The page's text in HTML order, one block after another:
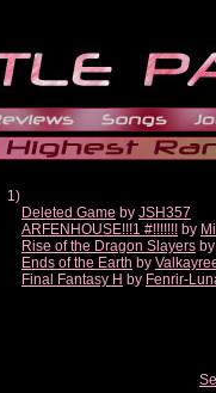
1)
Deleted Game by JSH357
ARFENHOUSE!!!1 #!!!!!!! by
Rise of the Dragon Slayers
Ends of the Earth by
Final Fantasy H by Fenrir-